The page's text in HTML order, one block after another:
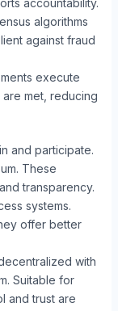
accountability.
algorithms
against fraud
execute
met, reducing
and participate.
These
transparency.
systems.
offer better
with
Suitable for
and trust are